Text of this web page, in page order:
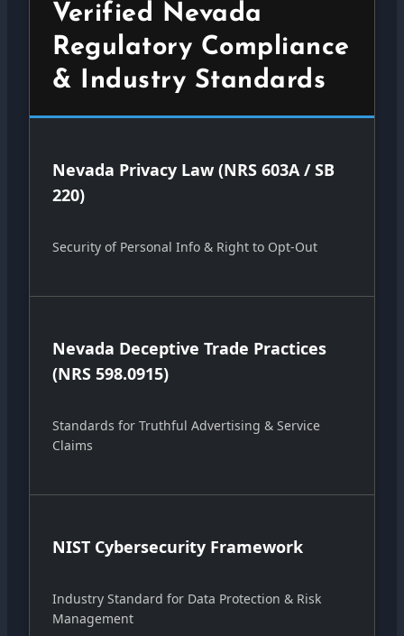
Verified Nevada
Regulatory Compliance
& Industry Standards
Nevada Privacy Law (NRS 603A / SB
220)
Security of Personal Info & Right to Opt-Out
Nevada Deceptive Trade Practices
(NRS 598.0915)
Standards for Truthful Advertising & Service
Claims
NIST Cybersecurity Framework
Industry Standard for Data Protection & Risk
Management